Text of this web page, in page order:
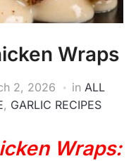
Wraps
2, 2026 in ALL
, GARLIC RECIPES
Wraps: